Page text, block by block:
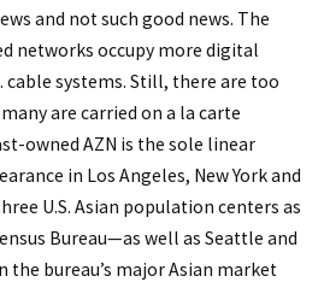
and not such good news. The
networks occupy more digital
cable systems. Still, there are too
are carried on a la carte
owned AZN is the sole linear
in Los Angeles, New York and
U.S. Asian population centers as
Bureau—as well as Seattle and
the bureau’s major Asian market